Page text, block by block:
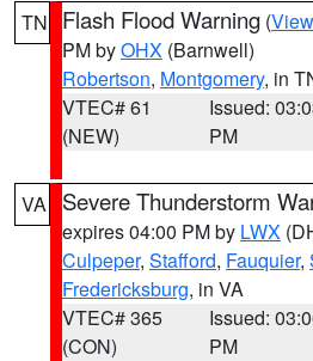
TN Flash Flood Warning (
PM byOHX (Barnwell)
Robertson, Montgomery, in
VTEC# 61
(NEW)
Issued:
PM
VA Severe Thunderstorm
expires 04:00 PM by LWX
Culpeper, Stafford, Fauquier,
Fredericksburg, in VA
VTEC# 365
(CON)
Issued:
PM